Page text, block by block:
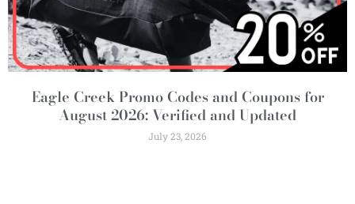
Eagle Creek Promo Codes and Coupons for
August 2026: Verified and Updated
July 23, 2026